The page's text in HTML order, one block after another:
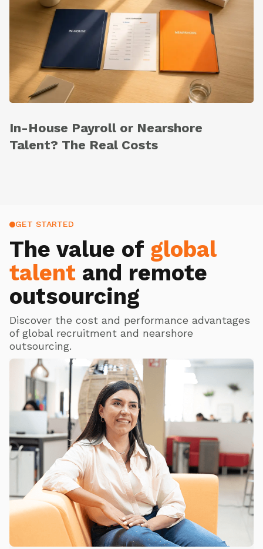
In-House Payroll or Nearshore
Talent? The Real Costs
GET STARTED
The value of global
talent and remote
outsourcing
Discover the cost and performance advantages
of global recruitment and nearshore
outsourcing.